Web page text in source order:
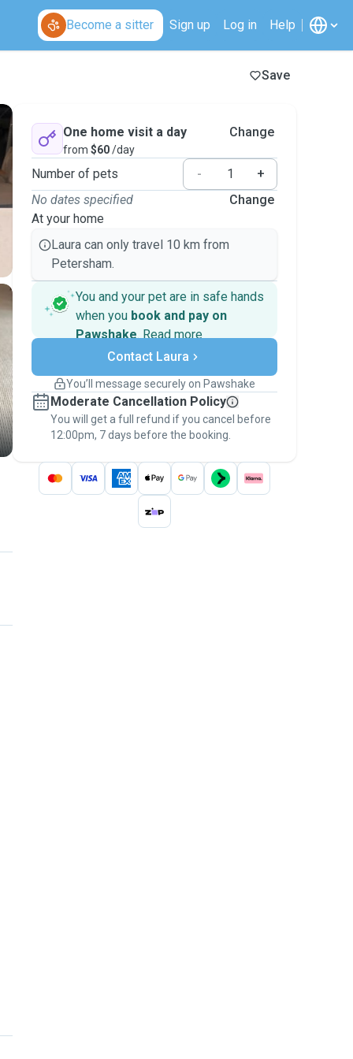
Become a sitter Sign up Log in Help
Save
One home visit a day
from $60/day
Change
Number of pets -
+
No dates specified
At your home
Change
Laura can only travel 10 km from
Petersham.
You and your pet are in safe hands
when you book and pay on
Pawshake. Read more
Secure payments
Support if plans change
Keep everything on Pawshake - from first
message, to payment - to stay covered by
thePawshake Guarantee.
Contact Laura
You’ll message securely on Pawshake
Moderate Cancellation Policy
You will get a full refund if you cancel before
12:00pm, 7 days before the booking.